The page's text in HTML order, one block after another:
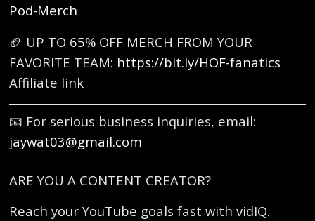
Pod-Merch
🏈 UP TO 65% OFF MERCH FROM YOUR
FAVORITE TEAM: https://bit.ly/HOF-fanatics
Affiliate link
📧 For serious business inquiries, email:
jaywat03@gmail.com
ARE YOU A CONTENT CREATOR?
Reach your YouTube goals fast with vidIQ.